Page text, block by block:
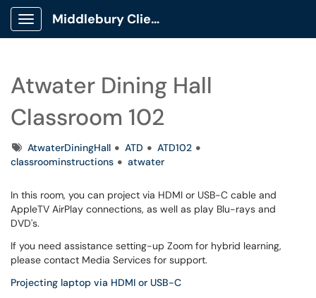
Show Applications Menu
Middlebury Client Portal
Atwater Dining Hall
Classroom 102
TagsAtwaterDiningHall ATD
ATD102
classroominstructions
atwater
In this room, you can project via HDMI or USB-C cable and
AppleTV AirPlay connections, as well as play Blu-rays and
DVD's.
If you need assistance setting-up Zoom for hybrid learning,
please contact Media Services for support.
Projecting laptop via HDMI or USB-C